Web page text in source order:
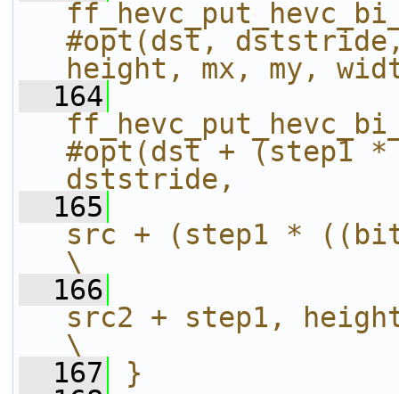
#opt(dst,
height, mx, my,
  164
#opt(dst +
dststride,
  165
src + (step1 *
\
  166
src2 + step1,
\
  167
}